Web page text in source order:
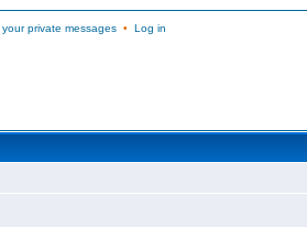
private messages• Log in